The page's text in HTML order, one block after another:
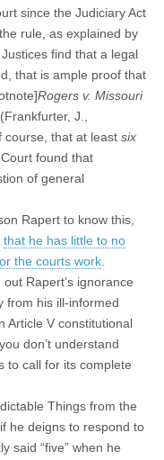
since the Judiciary Act
rule, as explained by
find that a legal
that is ample proof that
Rogers v. Missouri
J.,
course, that at least six
found that
of general
Rapert to know this,
that he has little to no
the courts work
Rapert’s ignorance
from his ill-informed
Article V constitutional
don’t understand
to call for its complete
Things from the
he deigns to respond to
said “five” when he